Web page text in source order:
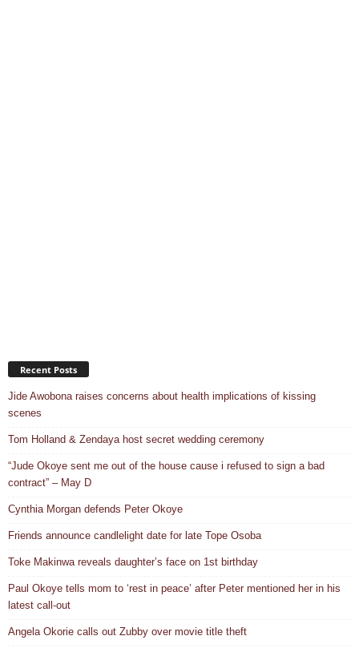
Recent Posts
Jide Awobona raises concerns about health implications of kissing
scenes
Tom Holland & Zendaya host secret wedding ceremony
“Jude Okoye sent me out of the house cause i refused to sign a bad
contract” – May D
Cynthia Morgan defends Peter Okoye
Friends announce candlelight date for late Tope Osoba
Toke Makinwa reveals daughter’s face on 1st birthday
Paul Okoye tells mom to ‘rest in peace’ after Peter mentioned her in his
latest call-out
Angela Okorie calls out Zubby over movie title theft